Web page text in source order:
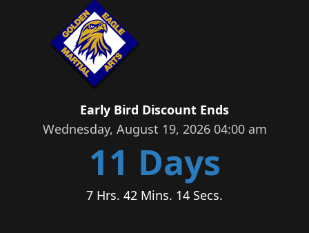
Early Bird Discount Ends
Wednesday, August 19, 2026 04:00 am
11 Days
7 Hrs. 42 Mins. 14 Secs.